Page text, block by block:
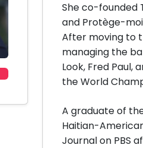
She co-founded
and Protège-
After moving to
managing the
Look, Fred Paul,
the World
A graduate of
Haitian-
Journal on PBS